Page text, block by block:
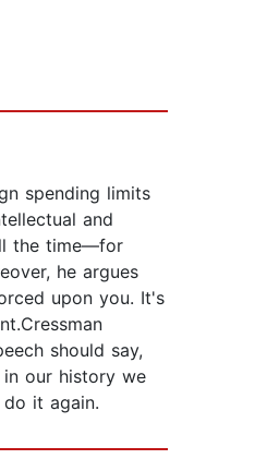
spending limits
and
the time—for
he argues
upon you. It's
should say,
our history we
it again.